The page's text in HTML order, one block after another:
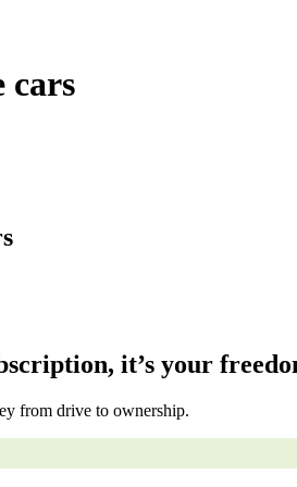
cars
it’s your
from drive to ownership.